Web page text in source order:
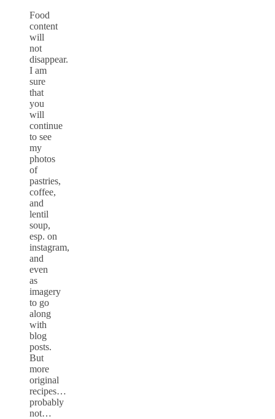
Food
content
will
not
disappear.
I am
sure
that
you
will
continue
to see
my
photos
of
pastries,
coffee,
and
lentil
soup,
esp. on
instagram,
and
even
as
imagery
to go
along
with
blog
posts.
But
more
original
recipes…
probably
not…